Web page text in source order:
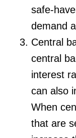
safe-
demand
Central
central
interest
can also
When
that are